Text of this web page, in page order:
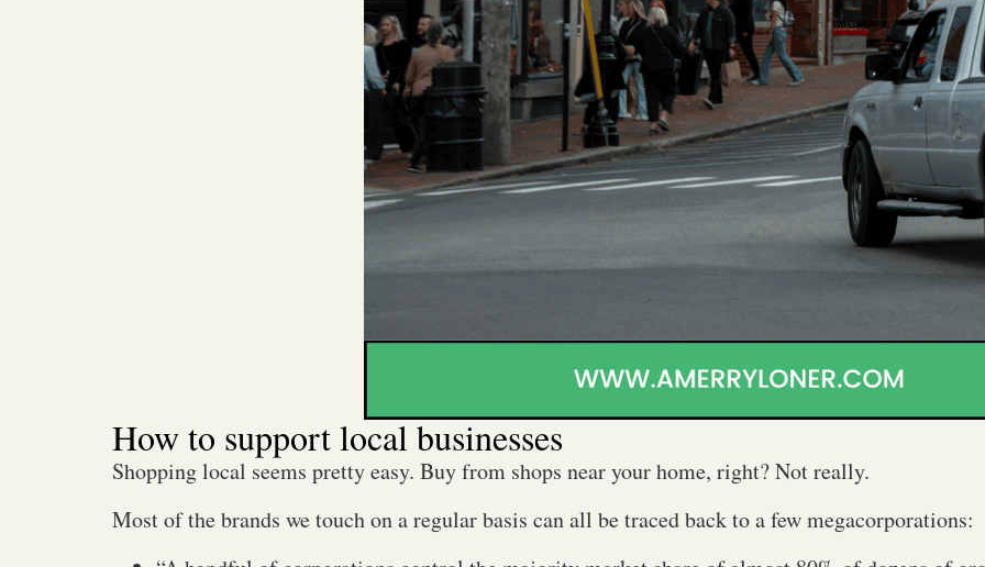
How to support local businesses
Shopping local seems pretty easy. Buy from shops near your home, right? Not really.
Most of the brands we touch on a regular basis can all be traced back to a few megacorporations: